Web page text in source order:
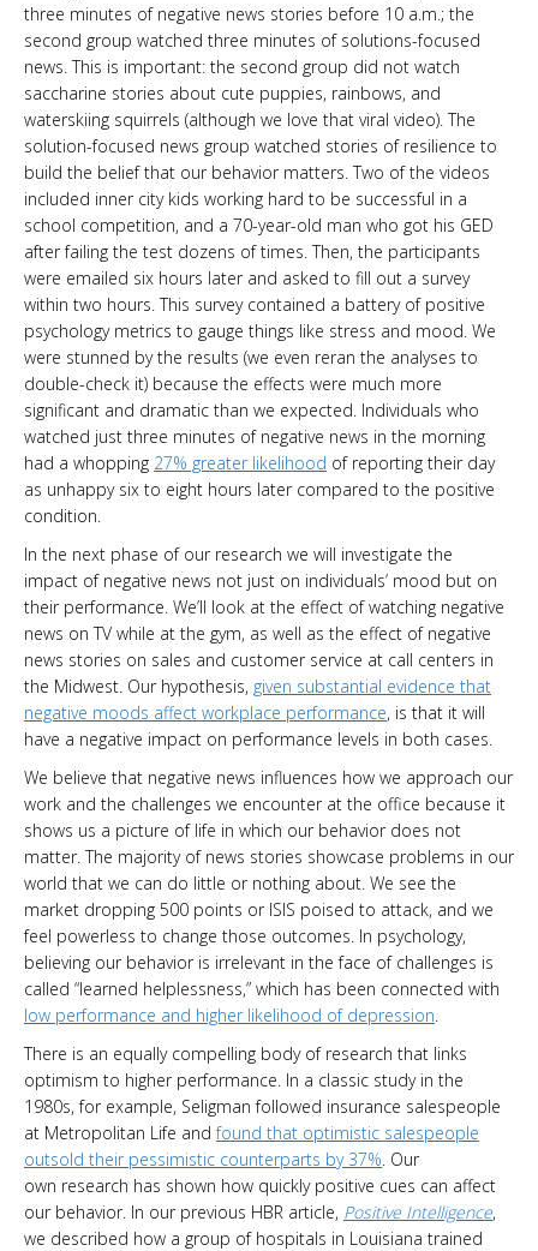
three minutes of negative news stories before 10 a.m.; the
second group watched three minutes of solutions-focused
news. This is important: the second group did not watch
saccharine stories about cute puppies, rainbows, and
waterskiing squirrels (although we love that viral video). The
solution-focused news group watched stories of resilience to
build the belief that our behavior matters. Two of the videos
included inner city kids working hard to be successful in a
school competition, and a 70-year-old man who got his GED
after failing the test dozens of times. Then, the participants
were emailed six hours later and asked to fill out a survey
within two hours. This survey contained a battery of positive
psychology metrics to gauge things like stress and mood. We
were stunned by the results (we even reran the analyses to
double-check it) because the effects were much more
significant and dramatic than we expected. Individuals who
watched just three minutes of negative news in the morning
had a whopping 27% greater likelihood of reporting their day
as unhappy six to eight hours later compared to the positive
condition.
In the next phase of our research we will investigate the
impact of negative news not just on individuals’ mood but on
their performance. We’ll look at the effect of watching negative
news on TV while at the gym, as well as the effect of negative
news stories on sales and customer service at call centers in
the Midwest. Our hypothesis, given substantial evidence that
negative moods affect workplace performance, is that it will
have a negative impact on performance levels in both cases.
We believe that negative news influences how we approach our
work and the challenges we encounter at the office because it
shows us a picture of life in which our behavior does not
matter. The majority of news stories showcase problems in our
world that we can do little or nothing about. We see the
market dropping 500 points or ISIS poised to attack, and we
feel powerless to change those outcomes. In psychology,
believing our behavior is irrelevant in the face of challenges is
called “learned helplessness,” which has been connected with
low performance and higher likelihood of depression
There is an equally compelling body of research that links
optimism to higher performance. In a classic study in the
1980s, for example, Seligman followed insurance salespeople
at Metropolitan Life andfound that optimistic salespeople
outsold their pessimistic counterparts by 37% . Our
own research has shown how quickly positive cues can affect
our behavior. In our previous HBR article, Positive Intelligence,
we described how a group of hospitals in Louisiana trained